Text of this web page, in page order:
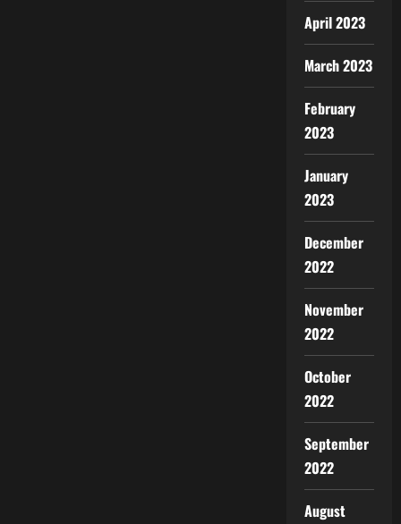
April 2023
March 2023
February
2023
January
2023
December
2022
November
2022
October
2022
September
2022
August